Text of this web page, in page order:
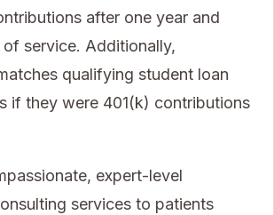
after one year and
of service. Additionally,
qualifying student loan
if they were 401(k) contributions
expert-level
services to patients